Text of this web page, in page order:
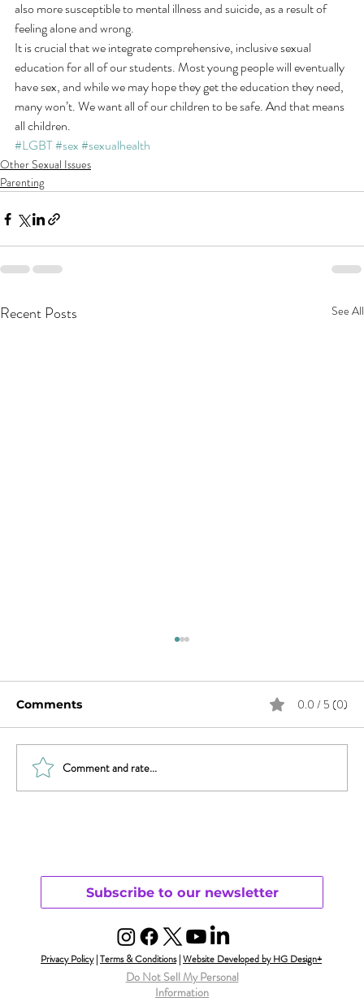
also more susceptible to mental illness and suicide, as a result of
feeling alone and wrong.
It is crucial that we integrate comprehensive, inclusive sexual
education for all of our students. Most young people will eventually
have sex, and while we may hope they get the education they need,
many won’t. We want all of our children to be safe. And that means
all children.
#LGBT#sex#sexualhealth
Other Sexual Issues
Parenting
Recent Posts See All
Comments 0.0 / 5 (0)
Comment and rate...
Subscribe to our newsletter
Privacy Policy|Terms & Conditions|Website Developed by HG Design+
Do Not Sell My Personal
Information